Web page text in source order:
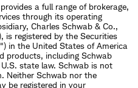
a full range of brokerage,
through its operating
Charles Schwab & Co.,
is registered by the Securities
in the United States of America
products, including Schwab
state law. Schwab is not
Neither Schwab nor the
be registered in your